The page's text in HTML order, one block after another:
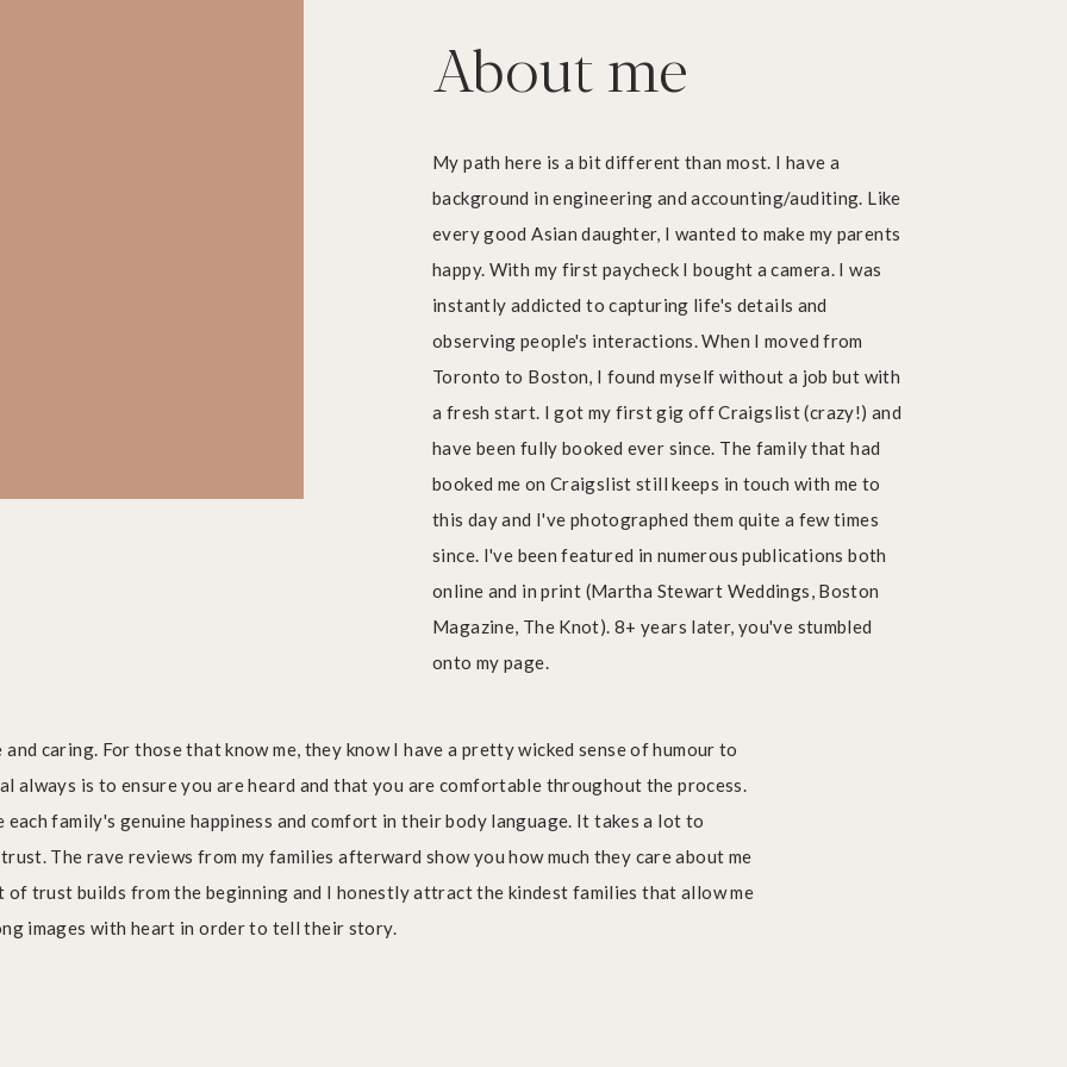
Branding, headshots, and more.
Pricing
Getting all the pricing details
About me
My path here is a bit different than most. I have a
background in engineering and accounting/auditing. Like
every good Asian daughter, I wanted to make my parents
happy. With my first paycheck I bought a camera. I was
instantly addicted to capturing life's details and
observing people's interactions. When I moved from
Toronto to Boston, I found myself without a job but with
a fresh start. I got my first gig off Craigslist (crazy!) and
have been fully booked ever since. The family that had
booked me on Craigslist still keeps in touch with me to
this day and I've photographed them quite a few times
since. I've been featured in numerous publications both
online and in print (Martha Stewart Weddings, Boston
Magazine, The Knot). 8+ years later, you've stumbled
onto my page.
and caring. For those that know me, they know I have a pretty wicked sense of humour to
always is to ensure you are heard and that you are comfortable throughout the process.
each family's genuine happiness and comfort in their body language. It takes a lot to
The rave reviews from my families afterward show you how much they care about me
of trust builds from the beginning and I honestly attract the kindest families that allow me
images with heart in order to tell their story.